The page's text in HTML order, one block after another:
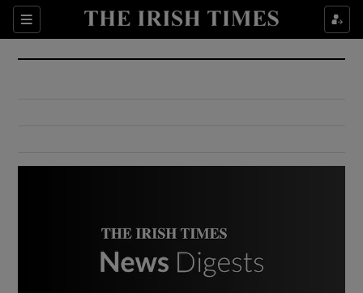
Sections
Show Culture sub sections
Show Environment sub sections